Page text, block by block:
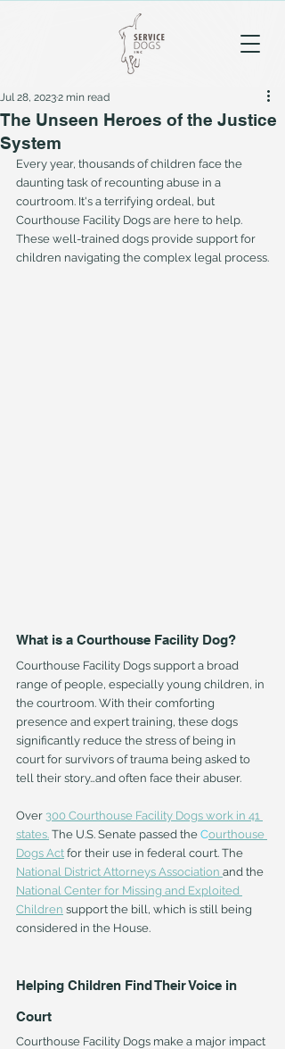
The Unseen Heroes of the Justice
System
Jul 28, 20232 min read
Every year, thousands of children face the
daunting task of recounting abuse in a
courtroom. It's a terrifying ordeal, but
Courthouse Facility Dogs are here to help.
These well-trained dogs provide support for
children navigating the complex legal process.
What is a Courthouse Facility Dog?
Courthouse Facility Dogs support a broad
range of people, especially young children, in
the courtroom. With their comforting
presence and expert training, these dogs
significantly reduce the stress of being in
court for survivors of trauma being asked to
tell their story…and often face their abuser.
Over 300 Courthouse Facility Dogs work in 41
states The U.S. Senate passed the Courthouse
Dogs Act for their use in federal court. The
National District Attorneys Association and the
National Center for Missing and Exploited
Children support the bill, which is still being
considered in the House.
Helping Children Find Their Voice in
Court
Courthouse Facility Dogs make a major impact